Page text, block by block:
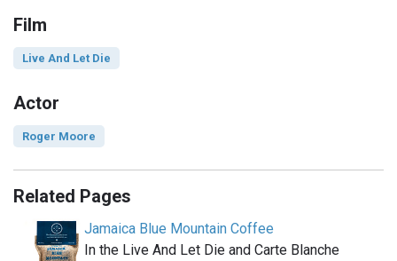
Film
Live And Let Die
Actor
Roger Moore
Related Pages
Jamaica Blue Mountain Coffee
In the Live And Let Die and Carte Blanche